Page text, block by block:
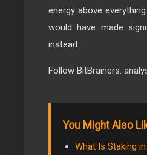
energy above
would have made
instead.
Follow BitBrainers.
You Might Also
What Is Staking